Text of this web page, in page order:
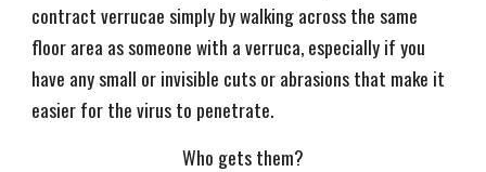
contract verrucae simply by walking across the same
floor area as someone with a verruca, especially if you
have any small or invisible cuts or abrasions that make it
easier for the virus to penetrate.
Who gets them?